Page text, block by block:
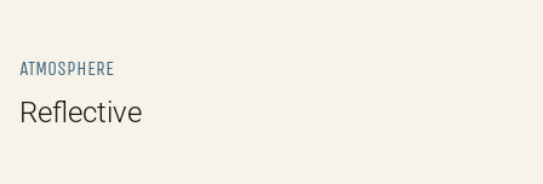
ATMOSPHERE
Reflective